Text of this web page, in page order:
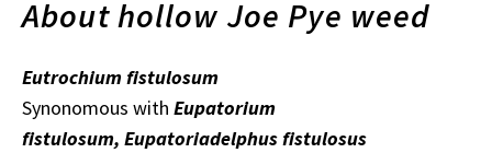
About hollow Joe Pye weed
Eutrochium fistulosum
Synonomous with Eupatorium
fistulosum, Eupatoriadelphus fistulosus